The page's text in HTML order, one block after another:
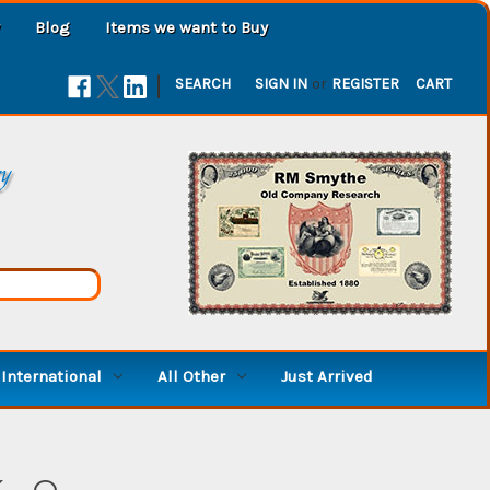
Blog Items we want to Buy
| SEARCH SIGN IN or REGISTER CART
International All Other Just Arrived